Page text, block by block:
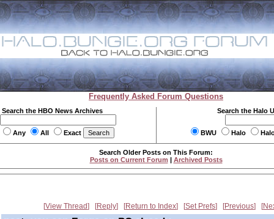
Frequently Asked Forum Questions
Search the HBO News Archives
Any All Exact
Search the Halo
BWU Halo
Search Older Posts on This Forum:
Posts on Current Forum | Archived Posts
View Thread Reply Return to Index Set Prefs Previous